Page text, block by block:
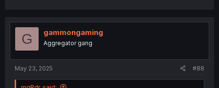
G gammongaming
Aggregator gang
May 23, 2025 #88